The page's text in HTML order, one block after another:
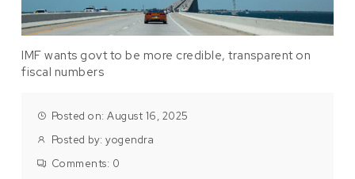
IMF wants govt to be more credible, transparent on
fiscal numbers
Posted on: August 16, 2025
Posted by:yogendra
Comments: 0